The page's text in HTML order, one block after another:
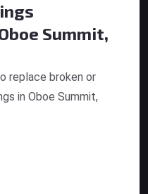
Summit,
replace broken or
in Oboe Summit,